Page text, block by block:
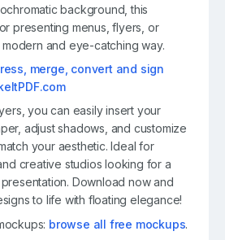
background, this
presenting menus, flyers, or
and eye-catching way.
merge, convert and sign
you can easily insert your
adjust shadows, and customize
your aesthetic. Ideal for
creative studios looking for a
Download now and
to life with floating elegance!
browse all free mockups.